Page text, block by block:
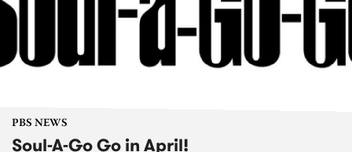
PBS NEWS
Soul-A-Go Go in April!